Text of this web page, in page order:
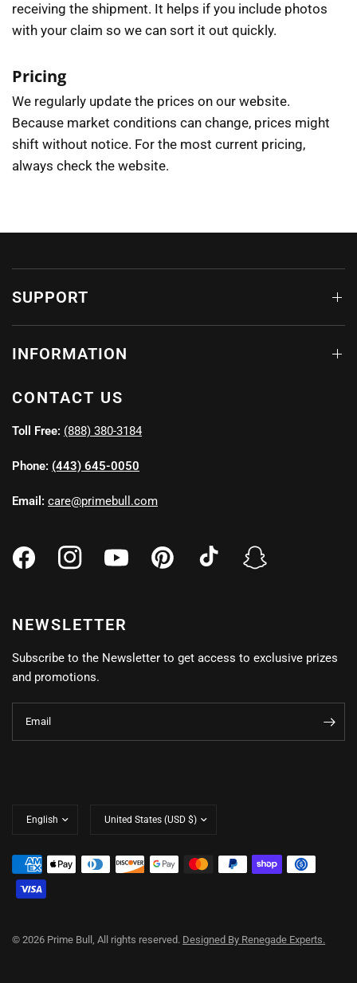
receiving the shipment. It helps if you include photos
with your claim so we can sort it out quickly.
Pricing
We regularly update the prices on our website.
Because market conditions can change, prices might
shift without notice. For the most current pricing,
always check the website.
SUPPORT
INFORMATION
CONTACT US
Toll Free: (888) 380-3184
Phone: (443) 645-0050
Email:care@primebull.com
NEWSLETTER
Subscribe to the Newsletter to get access to exclusive prizes
and promotions.
Email
country/region
© 2026 Prime Bull, All rights reserved. Designed By Renegade Experts.